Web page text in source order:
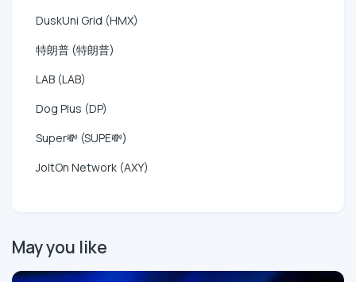
DuskUni Grid (HMX)
特朗普 (特朗普)
LAB (LAB)
Dog Plus (DP)
Super💸 (SUPE💸)
JoltOn Network (AXY)
May you like